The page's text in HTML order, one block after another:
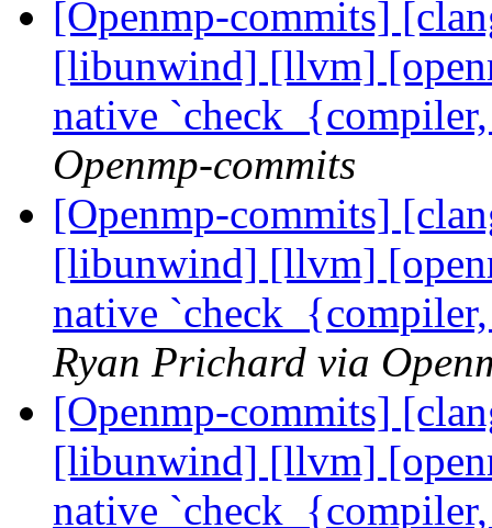
[Openmp-commits]
[libunwind] [llvm]
native
Openmp-commits
[Openmp-commits]
[libunwind] [llvm]
native
Ryan Prichard via
[Openmp-commits]
[libunwind] [llvm]
native